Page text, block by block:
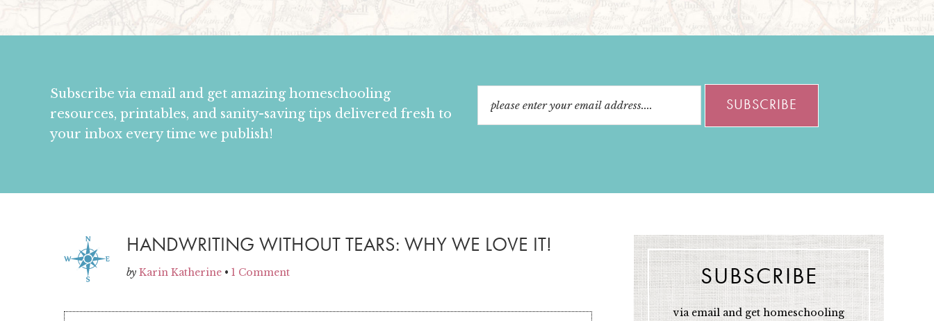
Subscribe via email and get amazing homeschooling
resources, printables, and sanity-saving tips delivered fresh to
your inbox every time we publish!
HANDWRITING WITHOUT TEARS: WHY WE LOVE IT!
by Karin Katherine • 1 Comment SUBSCRIBE
via email and get homeschooling